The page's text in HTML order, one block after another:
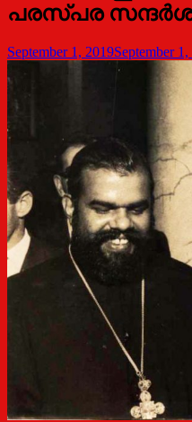
പരസ്പര
September 1, 2019September